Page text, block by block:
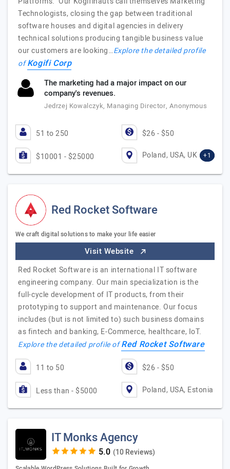
Technologists, closing the gap between traditional
software houses and digital agencies in delivery
technical solutions producing tangible business value
our customers are looking…Explore the detailed profile
ofKogifi Corp
The marketing had a major impact on our
company's revenues.
Jedrzej Kowalczyk, Managing Director, Anonymous
51 to 250 $26 - $50
$10001 - $25000 Poland, USA, UK +1
Red Rocket Software
We craft digital solutions to make your life easier
Visit Website
Red Rocket Software is an international IT software
engineering company. Our main specialization is the
full-cycle development of IT products, from their
prototyping to support and maintenance. Our focus
includes (but is not limited to) such business domains
as fintech and banking, E-Commerce, healthcare, IoT.
Explore the detailed profile ofRed Rocket Software
11 to 50 $26 - $50
Less than - $5000 Poland, USA, Estonia
IT Monks Agency
(10 Reviews)